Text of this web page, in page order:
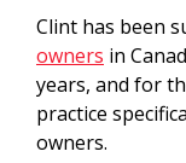
Clint has been
owners in
years, and for
practice
owners.